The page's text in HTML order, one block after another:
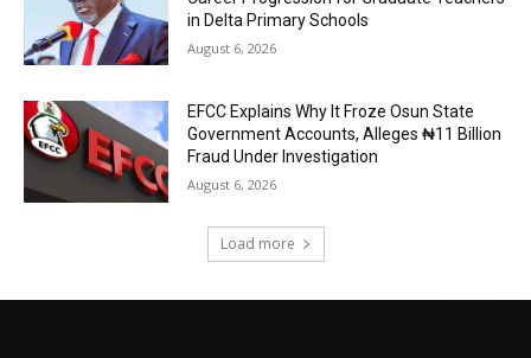
in Delta Primary Schools
August 6, 2026
EFCC Explains Why It Froze Osun State
Government Accounts, Alleges ₦11 Billion
Fraud Under Investigation
August 6, 2026
Load more